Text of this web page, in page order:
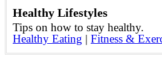
Healthy Lifestyles
Tips on how to stay healthy.
Healthy Eating | Fitness &